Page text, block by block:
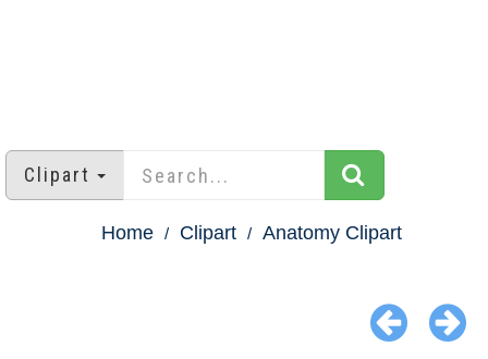
Clipart
Home Clipart Anatomy Clipart